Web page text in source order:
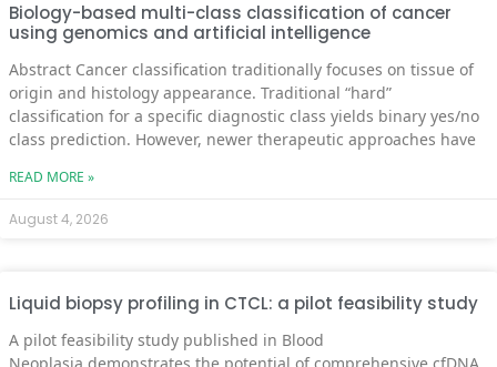
Biology-based multi-class classification of cancer
using genomics and artificial intelligence
Abstract Cancer classification traditionally focuses on tissue of
origin and histology appearance. Traditional “hard”
classification for a specific diagnostic class yields binary yes/no
class prediction. However, newer therapeutic approaches have
READ MORE »
August 4, 2026
Liquid biopsy profiling in CTCL: a pilot feasibility study
A pilot feasibility study published in Blood